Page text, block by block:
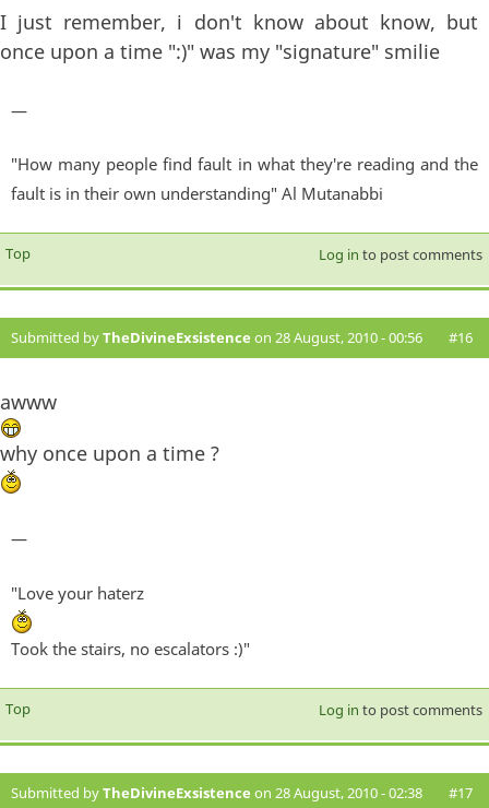
I just remember, i don't know about know, but
once upon a time ":)" was my "signature" smilie
—
"How many people find fault in what they're reading and the
fault is in their own understanding" Al Mutanabbi
Top Log in to post comments
Submitted byTheDivineExsistence on 28 August, 2010 - 00:56 #16
awww
why once upon a time ?
—
"Love your haterz
Took the stairs, no escalators :)"
Top Log in to post comments
Submitted byTheDivineExsistence on 28 August, 2010 - 02:38 #17